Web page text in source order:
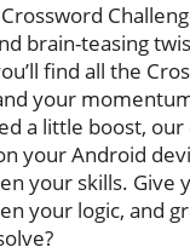
brain-teasing
find all the
your
a little boost,
your Android
your skills. Give
your logic, and